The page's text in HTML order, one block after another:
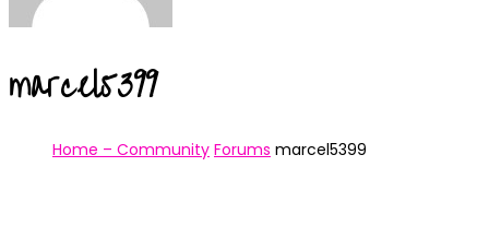
marcel5399
Home – Community Forums marcel5399